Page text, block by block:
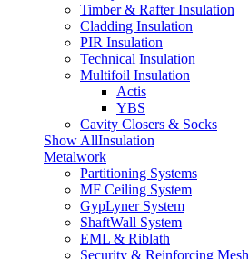
Timber & Rafter Insulation
Cladding Insulation
PIR Insulation
Technical Insulation
Multifoil Insulation
Actis
YBS
Cavity Closers & Socks
Show AllInsulation
Metalwork
Partitioning Systems
MF Ceiling System
GypLyner System
ShaftWall System
EML & Riblath
Security & Reinforcing Mesh